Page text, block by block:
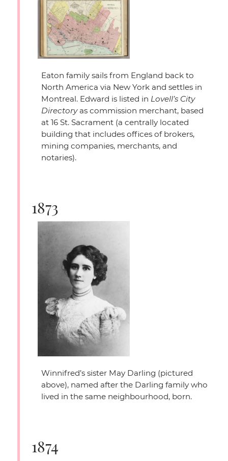
Eaton family sails from England back to
North America via New York and settles in
Montreal. Edward is listed in Lovell’s City
Directoryas commission merchant, based
at 16 St. Sacrament (a centrally located
building that includes offices of brokers,
mining companies, merchants, and
notaries).
1873
Winnifred’s sister May Darling (pictured
above), named after the Darling family who
lived in the same neighbourhood, born.
1874